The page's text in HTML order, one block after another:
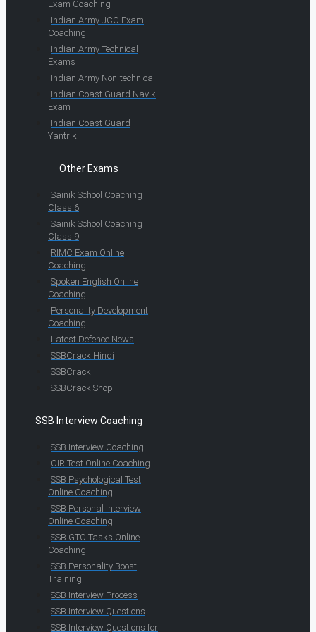
Exam Coaching
Indian Army JCO Exam
Coaching
Indian Army Technical
Exams
Indian Army Non-technical
Indian Coast Guard Navik
Exam
Indian Coast Guard
Yantrik
Other Exams
Sainik School Coaching
Class 6
Sainik School Coaching
Class 9
RIMC Exam Online
Coaching
Spoken English Online
Coaching
Personality Development
Coaching
Latest Defence News
SSBCrack Hindi
SSBCrack
SSBCrack Shop
SSB Interview Coaching
SSB Interview Coaching
OIR Test Online Coaching
SSB Psychological Test
Online Coaching
SSB Personal Interview
Online Coaching
SSB GTO Tasks Online
Coaching
SSB Personality Boost
Training
SSB Interview Process
SSB Interview Questions
SSB Interview Questions for